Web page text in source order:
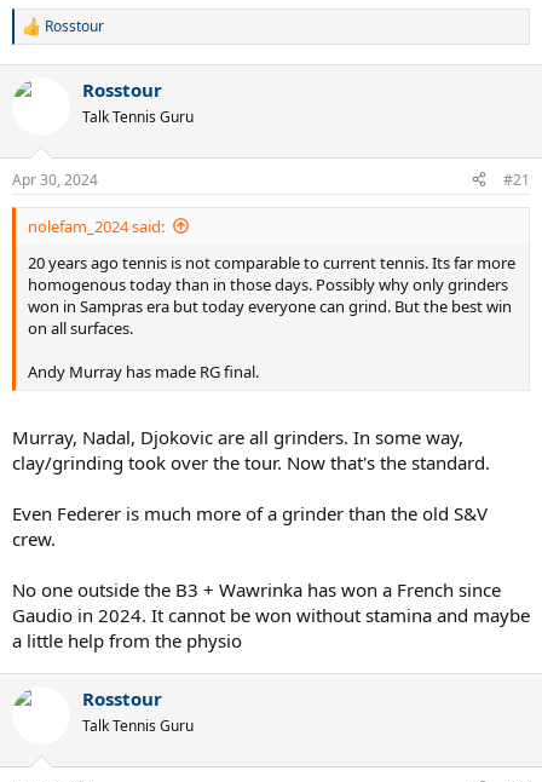
R
c
s
:
Rosstour
Rosstour
Talk Tennis Guru
Apr 30, 2024 #21
nolefam_2024 said:
20 years ago tennis is not comparable to current tennis. Its far more
homogenous today than in those days. Possibly why only grinders
won in Sampras era but today everyone can grind. But the best win
on all surfaces.
Andy Murray has made RG final.
Murray, Nadal, Djokovic are all grinders. In some way,
clay/grinding took over the tour. Now that's the standard.
Even Federer is much more of a grinder than the old S&V
crew.
No one outside the B3 + Wawrinka has won a French since
Gaudio in 2024. It cannot be won without stamina and maybe
a little help from the physio
Rosstour
Talk Tennis Guru